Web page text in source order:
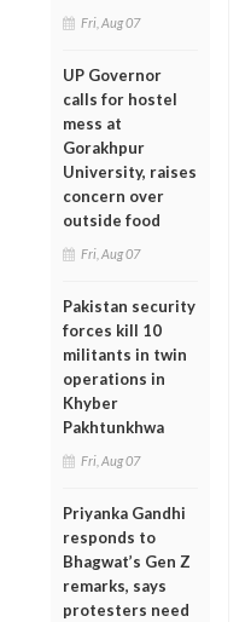
Fri, Aug 07
UP Governor
calls for hostel
mess at
Gorakhpur
University, raises
concern over
outside food
Fri, Aug 07
Pakistan security
forces kill 10
militants in twin
operations in
Khyber
Pakhtunkhwa
Fri, Aug 07
Priyanka Gandhi
responds to
Bhagwat’s Gen Z
remarks, says
protesters need